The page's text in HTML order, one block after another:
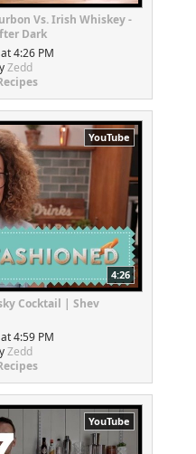
Vs. Irish Whiskey -
Dark
4:26 PM
Zedd
YouTube
4:26
Cocktail | Shev
4:59 PM
Zedd
YouTube